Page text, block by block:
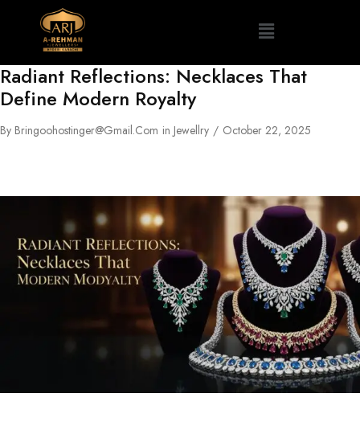
Radiant Reflections: Necklaces That
Define Modern Royalty
By Bringoohostinger@gmail.com in Jewellry October 22, 2025